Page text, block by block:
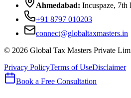
Ahmedabad: Incuspaze,
+91 8797 010203
connect@globaltaxmasters.in
© 2026 Global Tax Masters Private
Privacy PolicyTerms of UseDisclaimer
Book a Free Consultation